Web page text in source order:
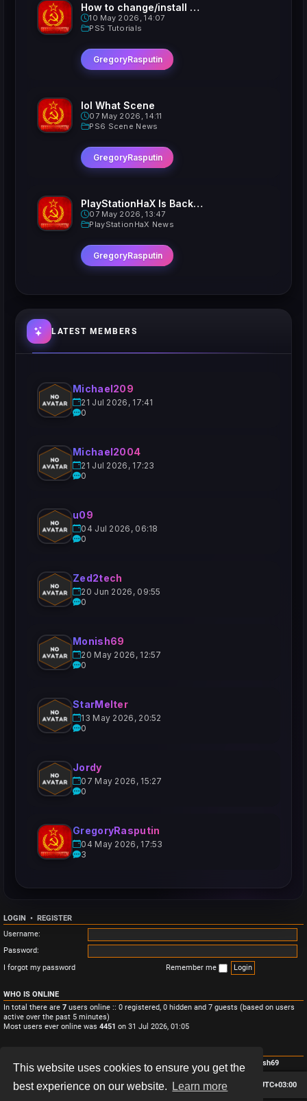
This website uses cookies to ensure you get the
best experience on our website.
Learn more
How to change/install custom Xavatars on Jailbroken PS5
10 May 2026, 14:07
PS5 Tutorials
GregoryRasputin
lol What Scene
07 May 2026, 14:11
PS6 Scene News
GregoryRasputin
PlayStationHaX Is Back......Kinda
07 May 2026, 13:47
PlayStationHaX News
GregoryRasputin
LATEST MEMBERS
Michael209
21 Jul 2026, 17:41
0
Michael2004
21 Jul 2026, 17:23
0
u09
04 Jul 2026, 06:18
0
Zed2tech
20 Jun 2026, 09:55
0
Monish69
20 May 2026, 12:57
0
StarMelter
13 May 2026, 20:52
0
Jordy
07 May 2026, 15:27
0
GregoryRasputin
04 May 2026, 17:53
3
LOGIN • REGISTER
Username:
Password:
I forgot my password
Remember me
WHO IS ONLINE
In total there are 7 users online :: 0 registered, 0 hidden and 7 guests (based on users
active over the past 5 minutes)
Most users ever online was 4451 on 31 Jul 2026, 01:05
Total posts
• Total topics • Total members • Our newest member Monish69
Board index All times are UTC+03:00
Delete cookies
Contact us